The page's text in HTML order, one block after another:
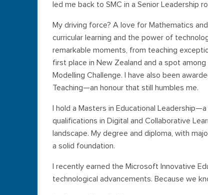
led me back to SMC in a Senior Leadership
My driving force? A love for Mathematics
curricular learning and the power of
remarkable moments, from teaching
first place in New Zealand and a spot
Modelling Challenge. I have also been
Teaching—an honour that still humbles me.
I hold a Masters in Educational
qualifications in Digital and Collaborative
landscape. My degree and diploma, with
a solid foundation.
I recently earned the Microsoft Innovative
technological advancements. Because we